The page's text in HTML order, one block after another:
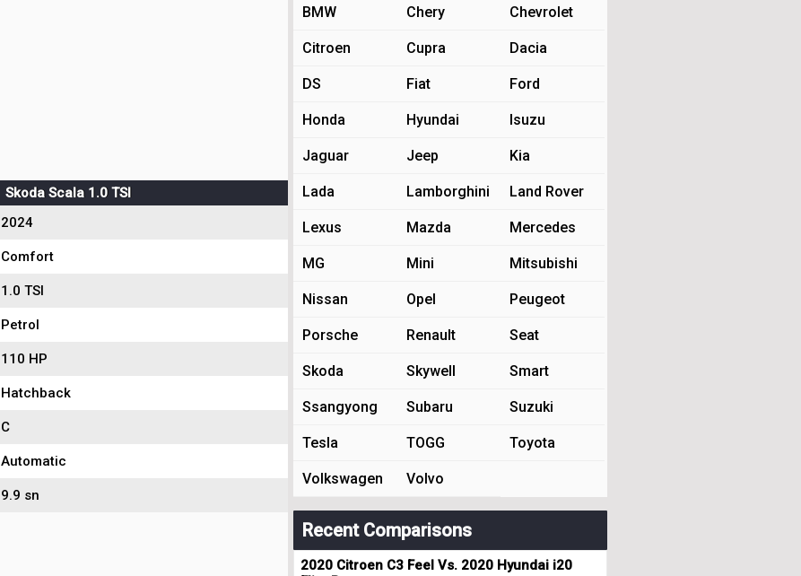
Skoda Scala 1.0 TSI
2024
Comfort
1.0 TSI
Petrol
110 HP
Hatchback
C
Automatic
9.9 sn
BMW Chery Chevrolet
Citroen Cupra Dacia
DS Fiat Ford
Honda Hyundai Isuzu
Jaguar Jeep Kia
Lada Lamborghini Land Rover
Lexus Mazda Mercedes
MG Mini Mitsubishi
Nissan Opel Peugeot
Porsche Renault Seat
Skoda Skywell Smart
Ssangyong Subaru Suzuki
Tesla TOGG Toyota
Volkswagen Volvo
Recent Comparisons
2020 Citroen C3 Feel Vs. 2020 Hyundai i20